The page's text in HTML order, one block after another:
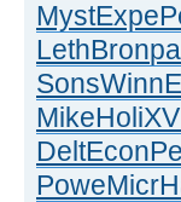
MystExpe
LethBron
SonsWinn
MikeHoli
DeltEcon
PoweMicr